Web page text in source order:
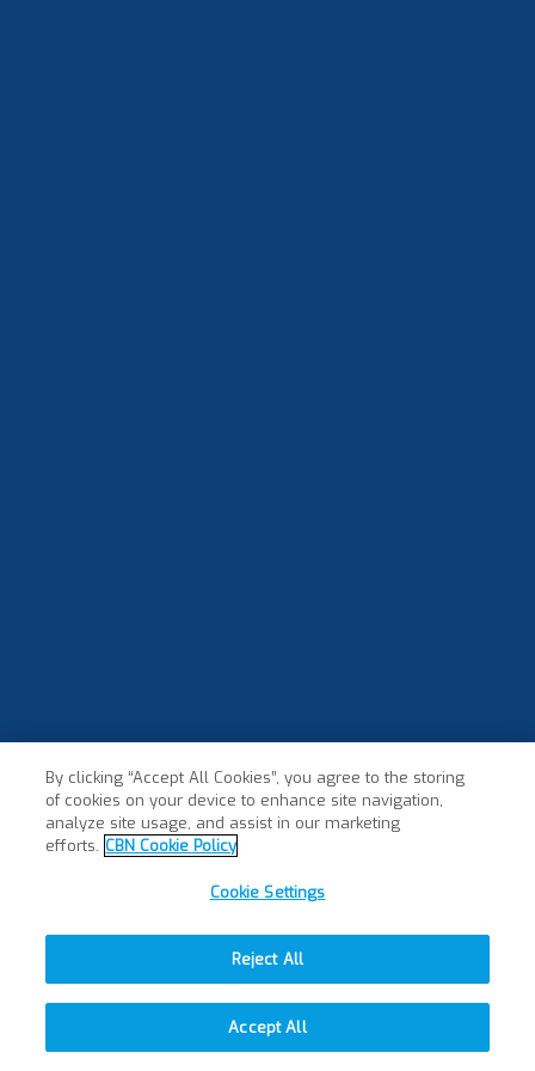
By clicking “Accept All Cookies”, you agree to the storing
of cookies on your device to enhance site navigation,
analyze site usage, and assist in our marketing
efforts. CBN Cookie Policy
Cookie Settings
Reject All
Accept All